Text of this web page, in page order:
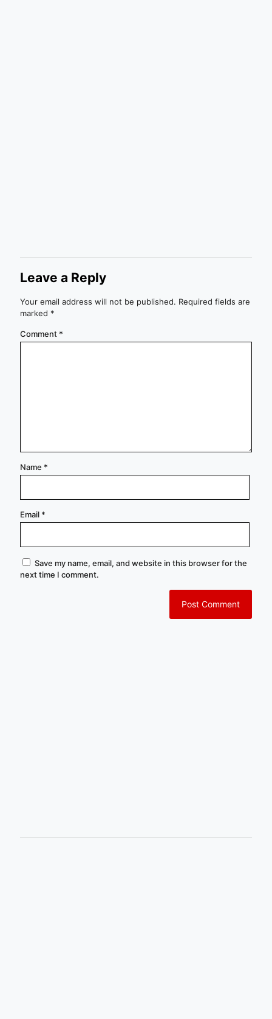
Leave a Reply
Your email address will not be published. Required fields are
marked *
Comment *
Name *
Email *
Save my name, email, and website in this browser for the
next time I comment.